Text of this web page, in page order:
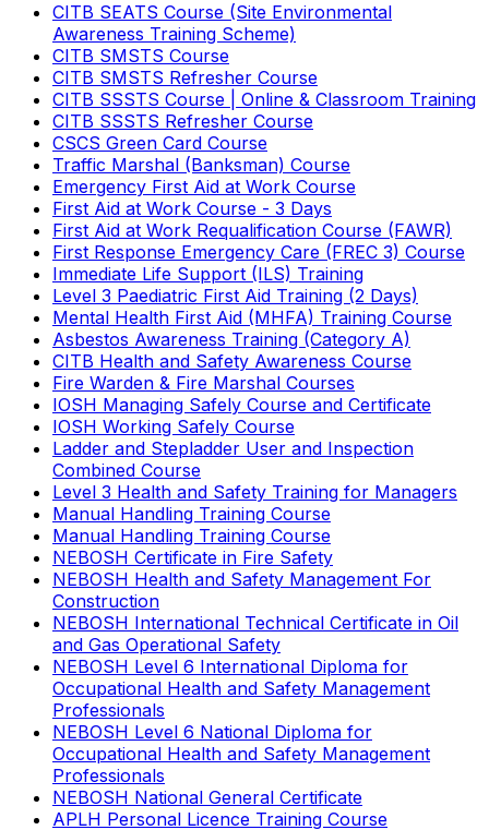
CITB SEATS Course (Site Environmental
Awareness Training Scheme)
CITB SMSTS Course
CITB SMSTS Refresher Course
CITB SSSTS Course | Online & Classroom Training
CITB SSSTS Refresher Course
CSCS Green Card Course
Traffic Marshal (Banksman) Course
Emergency First Aid at Work Course
First Aid at Work Course - 3 Days
First Aid at Work Requalification Course (FAWR)
First Response Emergency Care (FREC 3) Course
Immediate Life Support (ILS) Training
Level 3 Paediatric First Aid Training (2 Days)
Mental Health First Aid (MHFA) Training Course
Asbestos Awareness Training (Category A)
CITB Health and Safety Awareness Course
Fire Warden & Fire Marshal Courses
IOSH Managing Safely Course and Certificate
IOSH Working Safely Course
Ladder and Stepladder User and Inspection
Combined Course
Level 3 Health and Safety Training for Managers
Manual Handling Training Course
Manual Handling Training Course
NEBOSH Certificate in Fire Safety
NEBOSH Health and Safety Management For
Construction
NEBOSH International Technical Certificate in Oil
and Gas Operational Safety
NEBOSH Level 6 International Diploma for
Occupational Health and Safety Management
Professionals
NEBOSH Level 6 National Diploma for
Occupational Health and Safety Management
Professionals
NEBOSH National General Certificate
APLH Personal Licence Training Course